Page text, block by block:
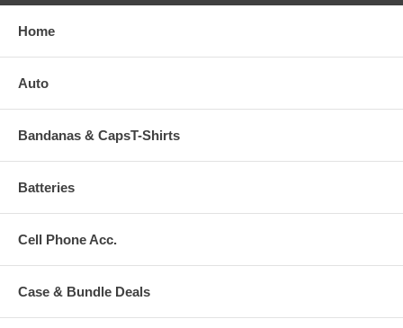
Home
Auto
Bandanas & CapsT-Shirts
Batteries
Cell Phone Acc.
Case & Bundle Deals